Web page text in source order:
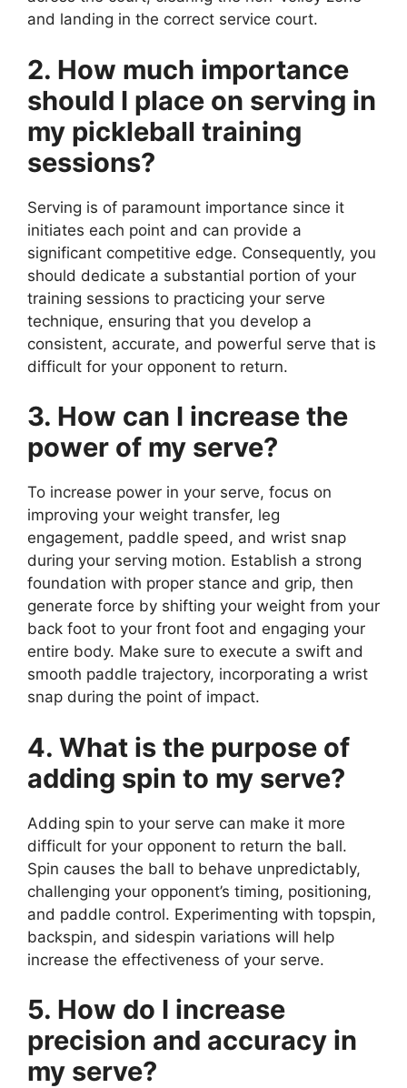
and landing in the correct service court.
2. How much importance
should I place on serving in
my pickleball training
sessions?
Serving is of paramount importance since it
initiates each point and can provide a
significant competitive edge. Consequently, you
should dedicate a substantial portion of your
training sessions to practicing your serve
technique, ensuring that you develop a
consistent, accurate, and powerful serve that is
difficult for your opponent to return.
3. How can I increase the
power of my serve?
To increase power in your serve, focus on
improving your weight transfer, leg
engagement, paddle speed, and wrist snap
during your serving motion. Establish a strong
foundation with proper stance and grip, then
generate force by shifting your weight from your
back foot to your front foot and engaging your
entire body. Make sure to execute a swift and
smooth paddle trajectory, incorporating a wrist
snap during the point of impact.
4. What is the purpose of
adding spin to my serve?
Adding spin to your serve can make it more
difficult for your opponent to return the ball.
Spin causes the ball to behave unpredictably,
challenging your opponent’s timing, positioning,
and paddle control. Experimenting with topspin,
backspin, and sidespin variations will help
increase the effectiveness of your serve.
5. How do I increase
precision and accuracy in
my serve?